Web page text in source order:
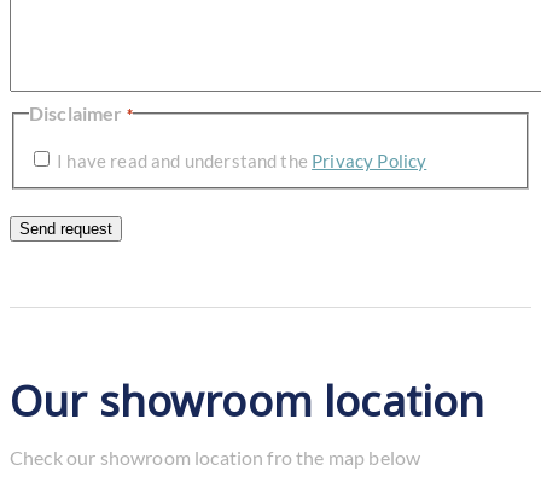
Disclaimer *
I have read and understand the Privacy Policy
Our showroom location
Check our showroom location fro the map below